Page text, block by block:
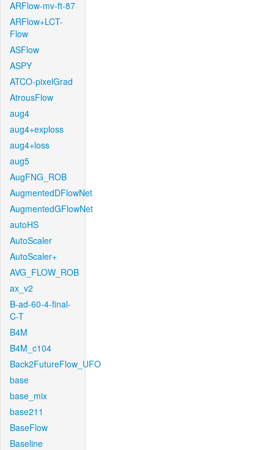
ARFlow-mv-ft-87
ARFlow+LCT-
Flow
ASFlow
ASPY
ATCO-pixelGrad
AtrousFlow
aug4
aug4+exploss
aug4+loss
aug5
AugFNG_ROB
AugmentedDFlowNet
AugmentedGFlowNet
autoHS
AutoScaler
AutoScaler+
AVG_FLOW_ROB
ax_v2
B-ad-60-4-final-
C-T
B4M
B4M_c104
Back2FutureFlow_UFO
base
base_mix
base211
BaseFlow
Baseline